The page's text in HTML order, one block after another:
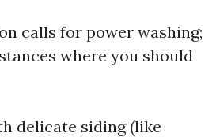
calls for power washing;
where you should
delicate siding (like